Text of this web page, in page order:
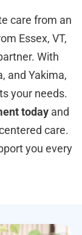
care from an
Essex, VT,
With
and Yakima,
your needs.
todayand
care.
you every